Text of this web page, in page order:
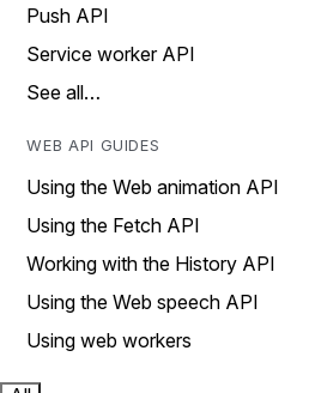
Push API
Service worker API
See all…
WEB API GUIDES
Using the Web animation API
Using the Fetch API
Working with the History API
Using the Web speech API
Using web workers